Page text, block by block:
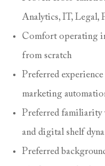
Analytics, IT, Legal,
Comfort operating
from scratch
Preferred
marketing
Preferred familiarity
and digital shelf
Preferred